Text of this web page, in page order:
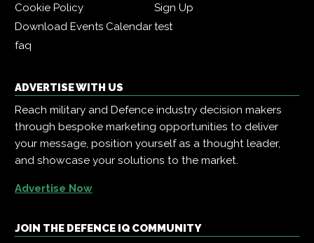
Cookie Policy
Sign Up
Download Events Calendartest
faq
ADVERTISE WITH US
Reach military and Defence industry decision makers
through bespoke marketing opportunities to deliver
your message, position yourself as a thought leader,
and showcase your solutions to the market.
Advertise Now
JOIN THE DEFENCE IQ COMMUNITY